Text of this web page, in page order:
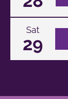
Sat
29